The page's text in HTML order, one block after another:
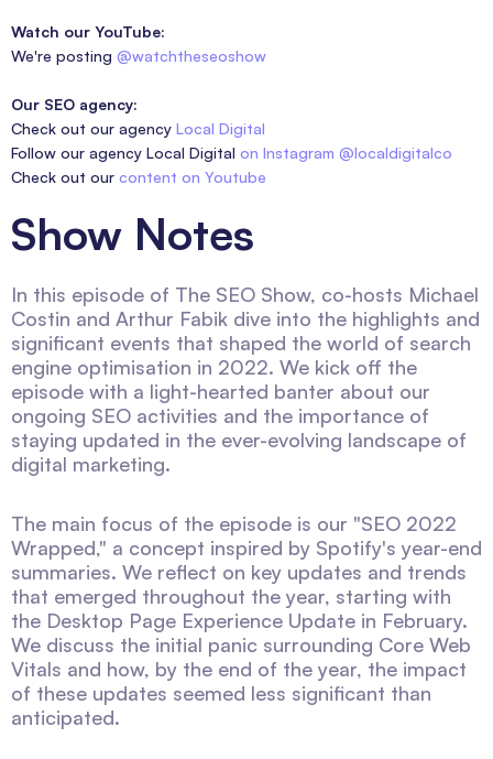
Watch our YouTube:
We're posting @watchtheseoshow
Our SEO agency:
Check out our agency Local Digital
Follow our agency Local Digital on Instagram @localdigitalco
Check out our content on Youtube
Show Notes
In this episode of The SEO Show, co-hosts Michael
Costin and Arthur Fabik dive into the highlights and
significant events that shaped the world of search
engine optimisation in 2022. We kick off the
episode with a light-hearted banter about our
ongoing SEO activities and the importance of
staying updated in the ever-evolving landscape of
digital marketing.
The main focus of the episode is our "SEO 2022
Wrapped," a concept inspired by Spotify's year-end
summaries. We reflect on key updates and trends
that emerged throughout the year, starting with
the Desktop Page Experience Update in February.
We discuss the initial panic surrounding Core Web
Vitals and how, by the end of the year, the impact
of these updates seemed less significant than
anticipated.